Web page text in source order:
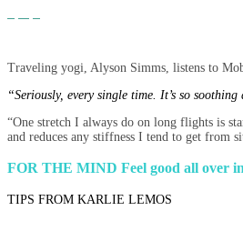
Traveling yogi, Alyson Simms, listens to
“Seriously, every single time. It’s so
“One stretch I always do on long flights is
and reduces any stiffness I tend to get from
FOR THE MIND Feel good all over
TIPS FROM KARLIE LEMOS